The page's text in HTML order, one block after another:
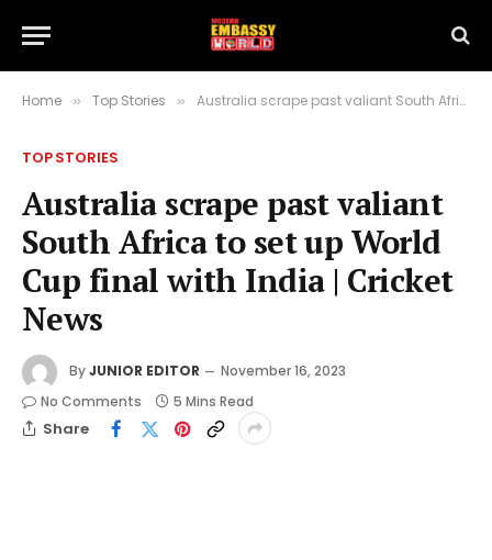
Home » Top Stories » Australia scrape past valiant South Africa to set up World Cup final with India | Cricket News
TOP STORIES
Australia scrape past valiant
South Africa to set up World
Cup final with India | Cricket
News
ByJUNIOR EDITOR
November 16, 2023
No Comments
5 Mins Read
Share